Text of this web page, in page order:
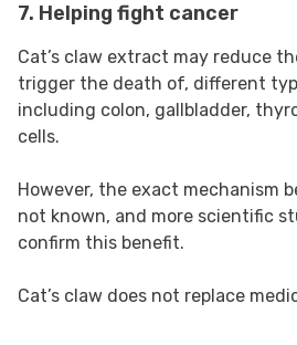
7. Helping fight cancer
Cat’s claw extract may reduce
trigger the death of, different
including colon, gallbladder,
cells.
However, the exact mechanism
not known, and more scientific
confirm this benefit.
Cat’s claw does not replace